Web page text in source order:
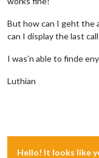
But how can I geht the
can I display the last
I was’n able to finde
Luthian
Hello! It looks like